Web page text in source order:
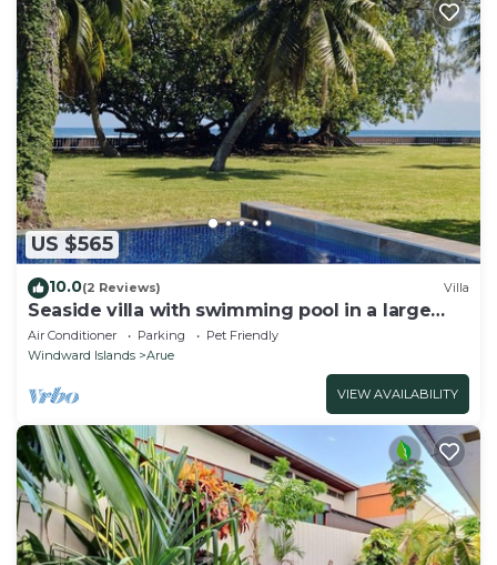
US $565
10.0(2 Reviews) Villa
Seaside villa with swimming pool in a large
garden
Air Conditioner Parking
Pet Friendly
Windward Islands
Arue
VIEW AVAILABILITY